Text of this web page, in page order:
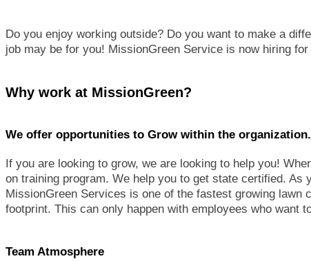
Do you enjoy working outside? Do you want to make a
job may be for you! MissionGreen Service is now hiring
Why work at MissionGreen?
We offer opportunities to Grow within the organization.
If you are looking to grow, we are looking to help you!
on training program. We help you to get state certified. As
MissionGreen Services is one of the fastest growing lawn
footprint. This can only happen with employees who want
Team Atmosphere